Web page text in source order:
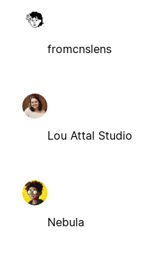
fromcnslens
Lou Attal Studio
Nebula